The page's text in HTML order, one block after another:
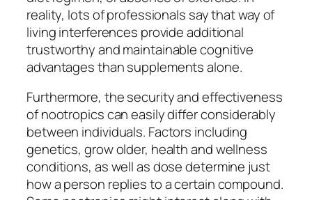
reality, lots of professionals say that way of
living interferences provide additional
trustworthy and maintainable cognitive
advantages than supplements alone.
Furthermore, the security and effectiveness
of nootropics can easily differ considerably
between individuals. Factors including
genetics, grow older, health and wellness
conditions, as well as dose determine just
how a person replies to a certain compound.